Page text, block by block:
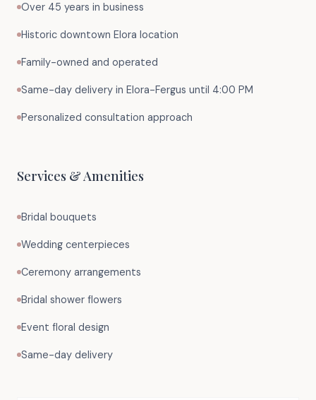
Over 45 years in business
Historic downtown Elora location
Family-owned and operated
Same-day delivery in Elora-Fergus until 4:00 PM
Personalized consultation approach
Services & Amenities
Bridal bouquets
Wedding centerpieces
Ceremony arrangements
Bridal shower flowers
Event floral design
Same-day delivery